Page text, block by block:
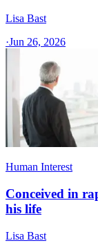
Lisa Bast
·Jun 26, 2026
Human Interest
Conceived in
his life
Lisa Bast